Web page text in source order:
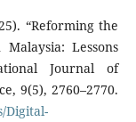
“Reforming the
Lessons
Journal of
9(5), 2760–2770.
Digital-